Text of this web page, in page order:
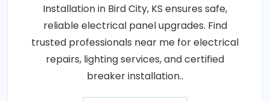
Installation in Bird City, KS ensures safe,
reliable electrical panel upgrades. Find
trusted professionals near me for electrical
repairs, lighting services, and certified
breaker installation..